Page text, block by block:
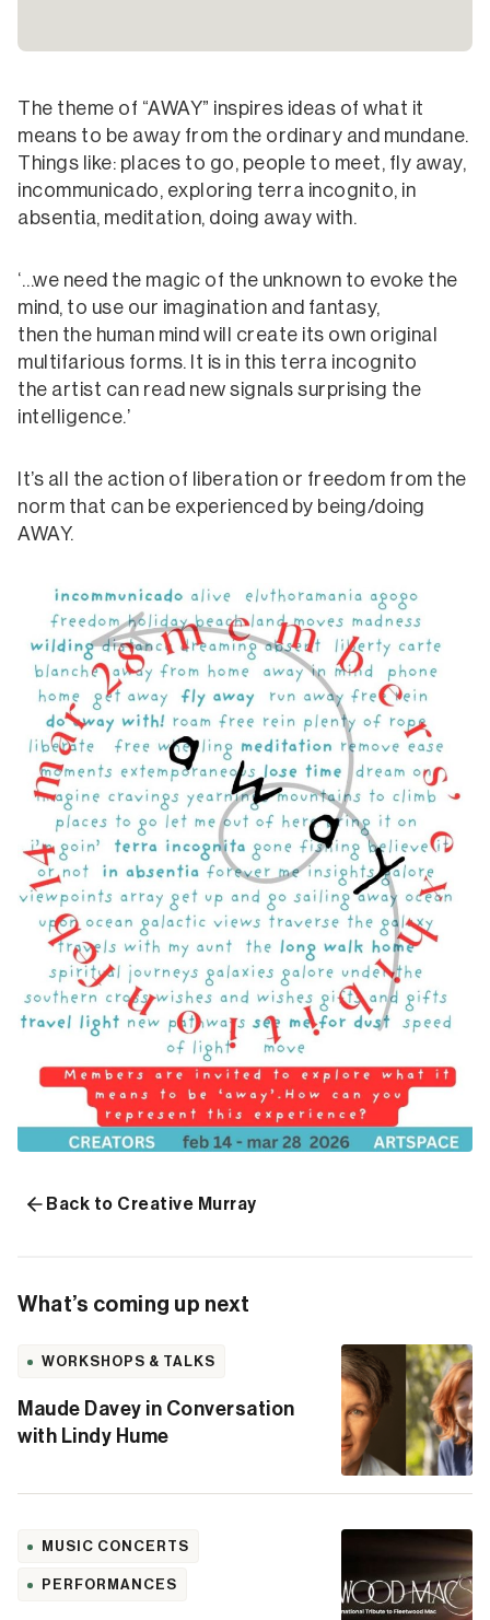
The theme of “AWAY” inspires ideas of what it
means to be away from the ordinary and mundane.
Things like: places to go, people to meet, fly away,
incommunicado, exploring terra incognito, in
absentia, meditation, doing away with.
‘…we need the magic of the unknown to evoke the
mind, to use our imagination and fantasy,
then the human mind will create its own original
multifarious forms. It is in this terra incognito
the artist can read new signals surprising the
intelligence.’
It’s all the action of liberation or freedom from the
norm that can be experienced by being/doing
AWAY.
Back to Creative Murray
What’s coming up next
WORKSHOPS & TALKS
Maude Davey in Conversation
with Lindy Hume
MUSIC CONCERTS
PERFORMANCES